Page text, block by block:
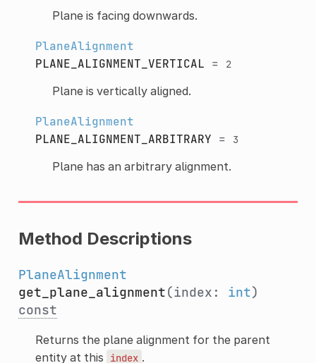
Plane is facing downwards.
PlaneAlignment
PLANE_ALIGNMENT_VERTICAL = 2
Plane is vertically aligned.
PlaneAlignment
PLANE_ALIGNMENT_ARBITRARY = 3
Plane has an arbitrary alignment.
Method Descriptions
PlaneAlignment
get_plane_alignment(index: int)
const
Returns the plane alignment for the parent
entity at this
index .